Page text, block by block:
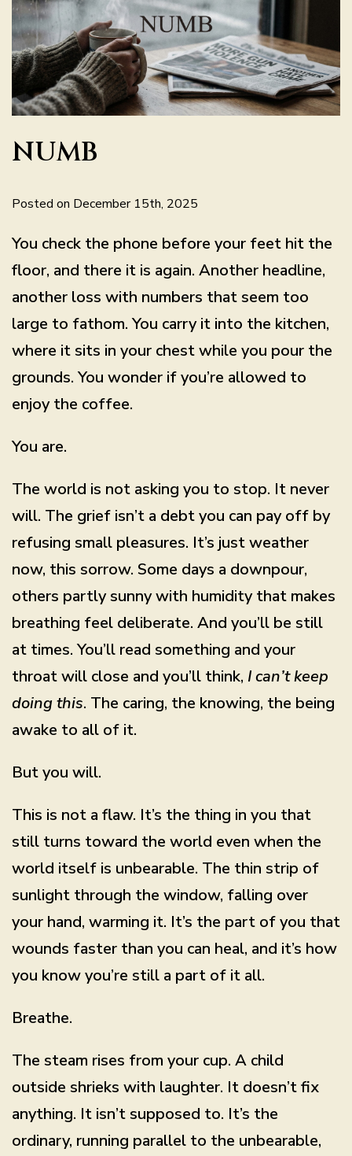
NUMB
Posted on December 15th, 2025
You check the phone before your feet hit the
floor, and there it is again. Another headline,
another loss with numbers that seem too
large to fathom. You carry it into the kitchen,
where it sits in your chest while you pour the
grounds. You wonder if you’re allowed to
enjoy the coffee.
You are.
The world is not asking you to stop. It never
will. The grief isn’t a debt you can pay off by
refusing small pleasures. It’s just weather
now, this sorrow. Some days a downpour,
others partly sunny with humidity that makes
breathing feel deliberate. And you’ll be still
at times. You’ll read something and your
throat will close and you’ll think, I can’t keep
doing this. The caring, the knowing, the being
awake to all of it.
But you will.
This is not a flaw. It’s the thing in you that
still turns toward the world even when the
world itself is unbearable. The thin strip of
sunlight through the window, falling over
your hand, warming it. It’s the part of you that
wounds faster than you can heal, and it’s how
you know you’re still a part of it all.
Breathe.
The steam rises from your cup. A child
outside shrieks with laughter. It doesn’t fix
anything. It isn’t supposed to. It’s the
ordinary, running parallel to the unbearable,